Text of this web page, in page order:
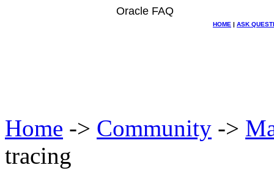
Oracle FAQ
HOME | ASK
Home -> Community ->
tracing